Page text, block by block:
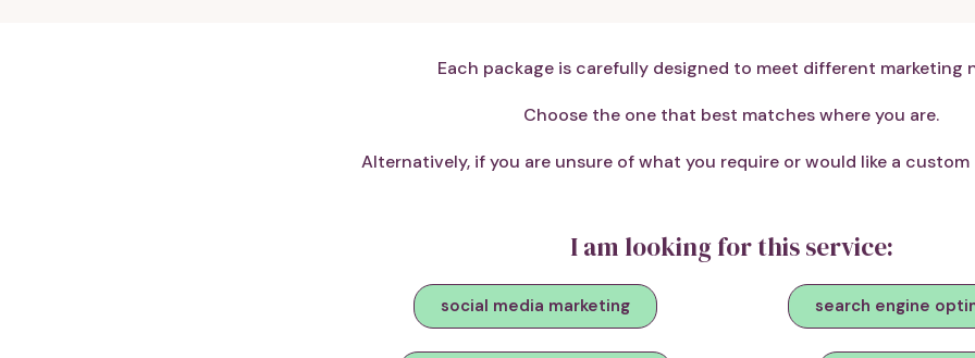
Each package is carefully designed to meet different marketing
Choose the one that best matches where you are.
Alternatively, if you are unsure of what you require or would like a custom
I am looking for this service:
social media marketing search engine